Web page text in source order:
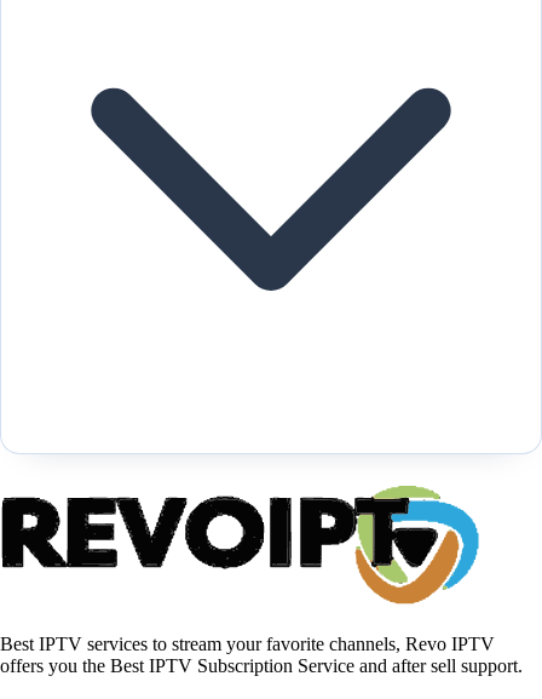
Best IPTV services to stream your favorite channels, Revo IPTV
offers you the Best IPTV Subscription Service and after sell support.